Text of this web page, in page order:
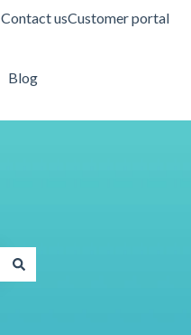
Contact usCustomer portal
Blog